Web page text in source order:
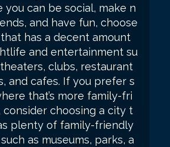
you can be social, make n
and have fun, choose
has a decent amount
and entertainment su
clubs, restaurant
and cafes. If you prefer s
that’s more family-fri
consider choosing a city t
plenty of family-friendly
as museums, parks, a